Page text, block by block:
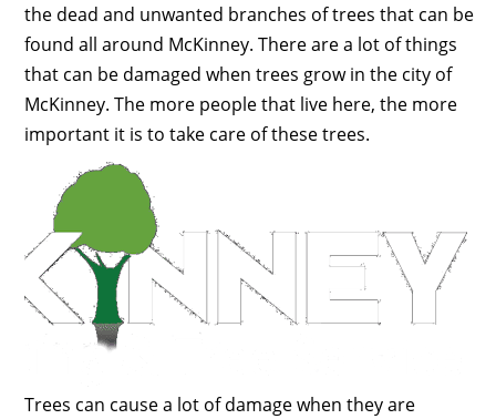
the dead and unwanted branches of trees that can be
found all around McKinney. There are a lot of things
that can be damaged when trees grow in the city of
McKinney. The more people that live here, the more
important it is to take care of these trees.
Trees can cause a lot of damage when they are